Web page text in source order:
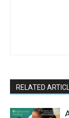
RELATED